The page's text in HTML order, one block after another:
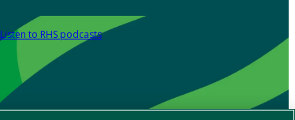
Listen to RHS podcasts